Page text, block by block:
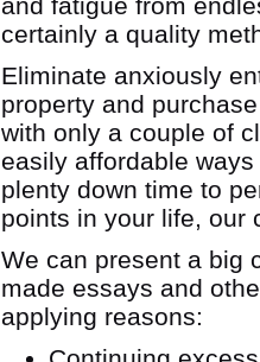
certainly a quality
Eliminate anxiously
property and
with only a couple of
easily affordable
plenty down time to
points in your life, our
We can present a big
made essays and
applying reasons: